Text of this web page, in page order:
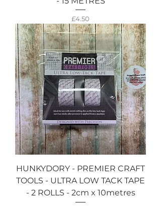
Price
£4.50
HUNKYDORY - PREMIER CRAFT
TOOLS - ULTRA LOW TACK TAPE
- 2 ROLLS - 2cm x 10metres